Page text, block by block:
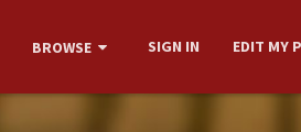
BROWSE SIGN IN EDIT MY